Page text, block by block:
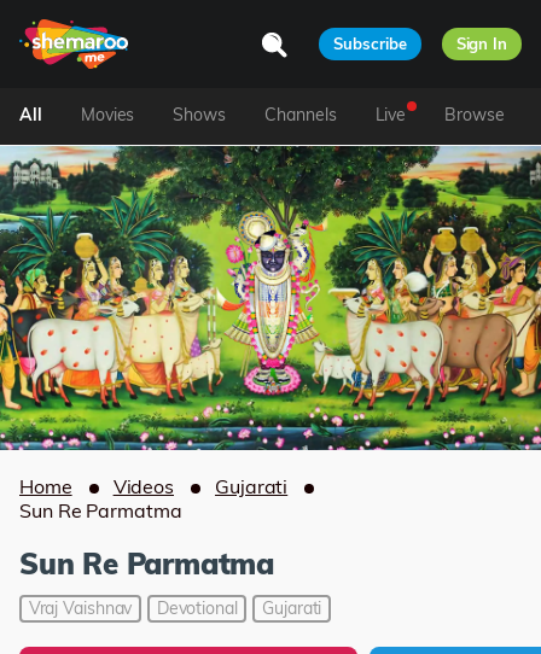
Subscribe Sign In
All Movies Shows Channels Live Browse
Home Videos
Gujarati
Sun Re Parmatma
Sun Re Parmatma
Vraj Vaishnav Devotional Gujarati